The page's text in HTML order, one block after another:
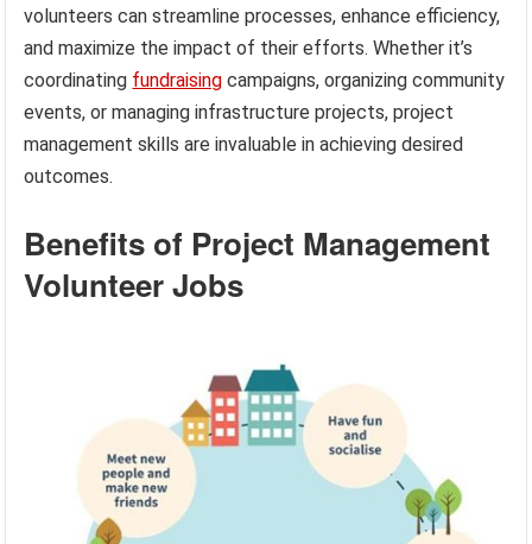
volunteers can streamline processes, enhance efficiency,
and maximize the impact of their efforts. Whether it’s
coordinating fundraising campaigns, organizing community
events, or managing infrastructure projects, project
management skills are invaluable in achieving desired
outcomes.
Benefits of Project Management
Volunteer Jobs